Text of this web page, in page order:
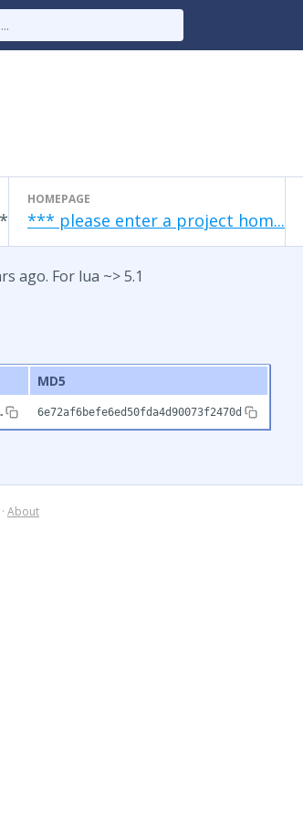
HOMEPAGE
*** please enter a project hom...
ago. For lua ~> 5.1
MD5
6e72af6befe6ed50fda4d90073f2470d
· About